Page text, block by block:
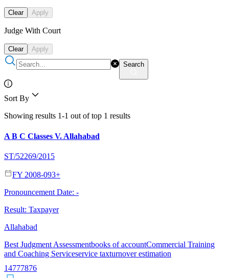
Clear Apply
Judge With Court
Clear
Apply
Search
Sort By
Showing results 1-1 out of top 1 results
A B C Classes V. Allahabad
ST/52269/2015
FY 2008-093+
Pronouncement Date: -
Result: Taxpayer
Allahabad
Best Judgment Assessmentbooks of accountCommercial Training
and Coaching Serviceservice taxturnover estimation
14777876